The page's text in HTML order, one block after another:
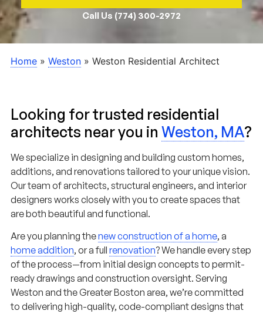
Call Us (774) 300-2972
Home » Weston » Weston Residential Architect
Looking for trusted residential
architects near you in Weston, MA?
We specialize in designing and building custom homes,
additions, and renovations tailored to your unique vision.
Our team of architects, structural engineers, and interior
designers works closely with you to create spaces that
are both beautiful and functional.
Are you planning thenew construction of a home, a
home addition, or a full renovation? We handle every step
of the process—from initial design concepts to permit-
ready drawings and construction oversight. Serving
Weston and the Greater Boston area, we’re committed
to delivering high-quality, code-compliant designs that